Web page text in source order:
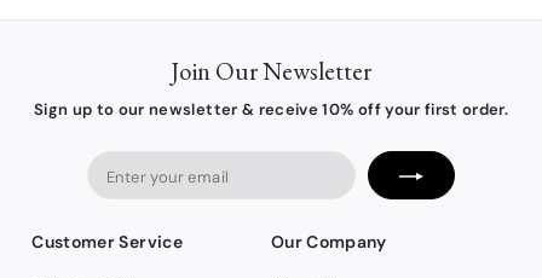
Join Our Newsletter
Sign up to our newsletter & receive 10% off your first order.
Customer Service Our Company